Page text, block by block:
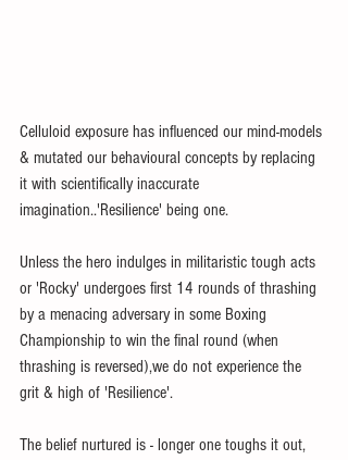
Celluloid exposure has influenced our mind-models
& mutated our behavioural concepts by replacing
it with scientifically inaccurate
imagination..'Resilience' being one.
Unless the hero indulges in militaristic tough acts
or 'Rocky' undergoes first 14 rounds of thrashing
by a menacing adversary in some Boxing
Championship to win the final round (when
thrashing is reversed),we do not experience the
grit & high of 'Resilience'.
The belief nurtured is - longer one toughs it out,